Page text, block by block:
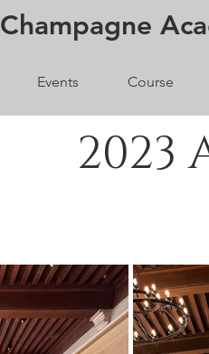
Champagne
Events Course
2023